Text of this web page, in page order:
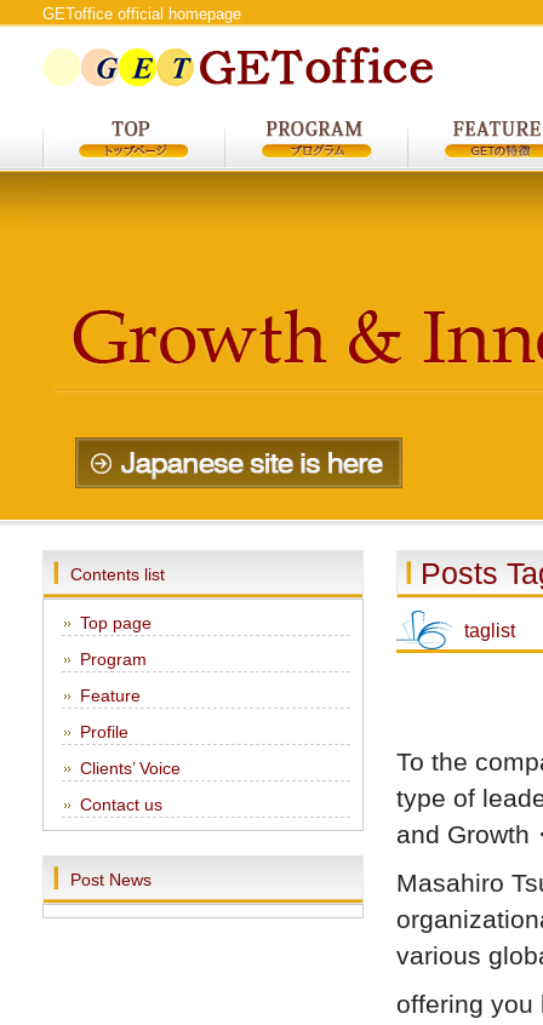
GEToffice official homepage
Posts
taglist
To the
type of
and Growth
Masahiro
various
offering you
Contents list
Top page
Program
Feature
Profile
Clients’ Voice
Contact us
Post News